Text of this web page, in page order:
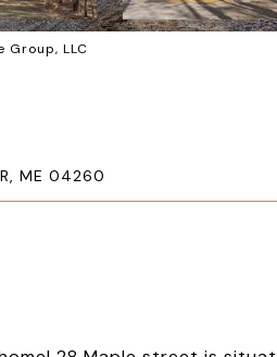
Group, LLC
ME 04260